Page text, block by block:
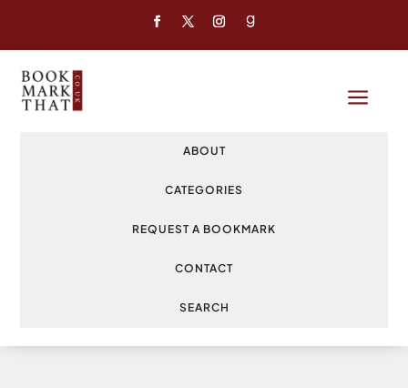
a
ABOUT
CATEGORIES
REQUEST A BOOKMARK
CONTACT
SEARCH